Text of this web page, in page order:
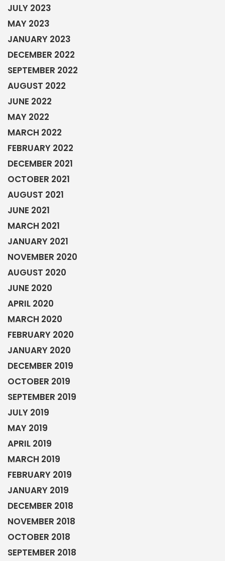
JULY 2023
MAY 2023
JANUARY 2023
DECEMBER 2022
SEPTEMBER 2022
AUGUST 2022
JUNE 2022
MAY 2022
MARCH 2022
FEBRUARY 2022
DECEMBER 2021
OCTOBER 2021
AUGUST 2021
JUNE 2021
MARCH 2021
JANUARY 2021
NOVEMBER 2020
AUGUST 2020
JUNE 2020
APRIL 2020
MARCH 2020
FEBRUARY 2020
JANUARY 2020
DECEMBER 2019
OCTOBER 2019
SEPTEMBER 2019
JULY 2019
MAY 2019
APRIL 2019
MARCH 2019
FEBRUARY 2019
JANUARY 2019
DECEMBER 2018
NOVEMBER 2018
OCTOBER 2018
SEPTEMBER 2018